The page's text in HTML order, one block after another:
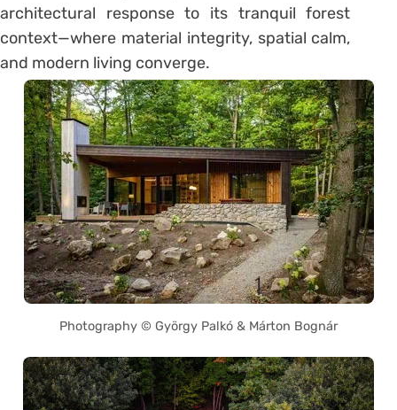
architectural response to its tranquil forest
context—where material integrity, spatial calm,
and modern living converge.
Photography © György Palkó & Márton Bognár